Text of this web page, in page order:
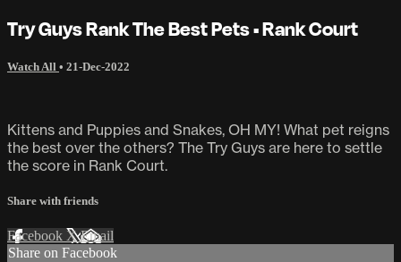
Try Guys Rank The Best Pets • Rank Court
Watch All • 21-Dec-2022
Kittens and Puppies and Snakes, OH MY! What pet reigns
the best over the others? The Try Guys are here to settle
the score in Rank Court.
Share with friends
Facebook XEmail
Share on Facebook